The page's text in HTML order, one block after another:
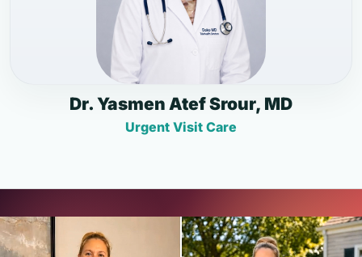
Dr. Yasmen Atef Srour, MD
Urgent Visit Care